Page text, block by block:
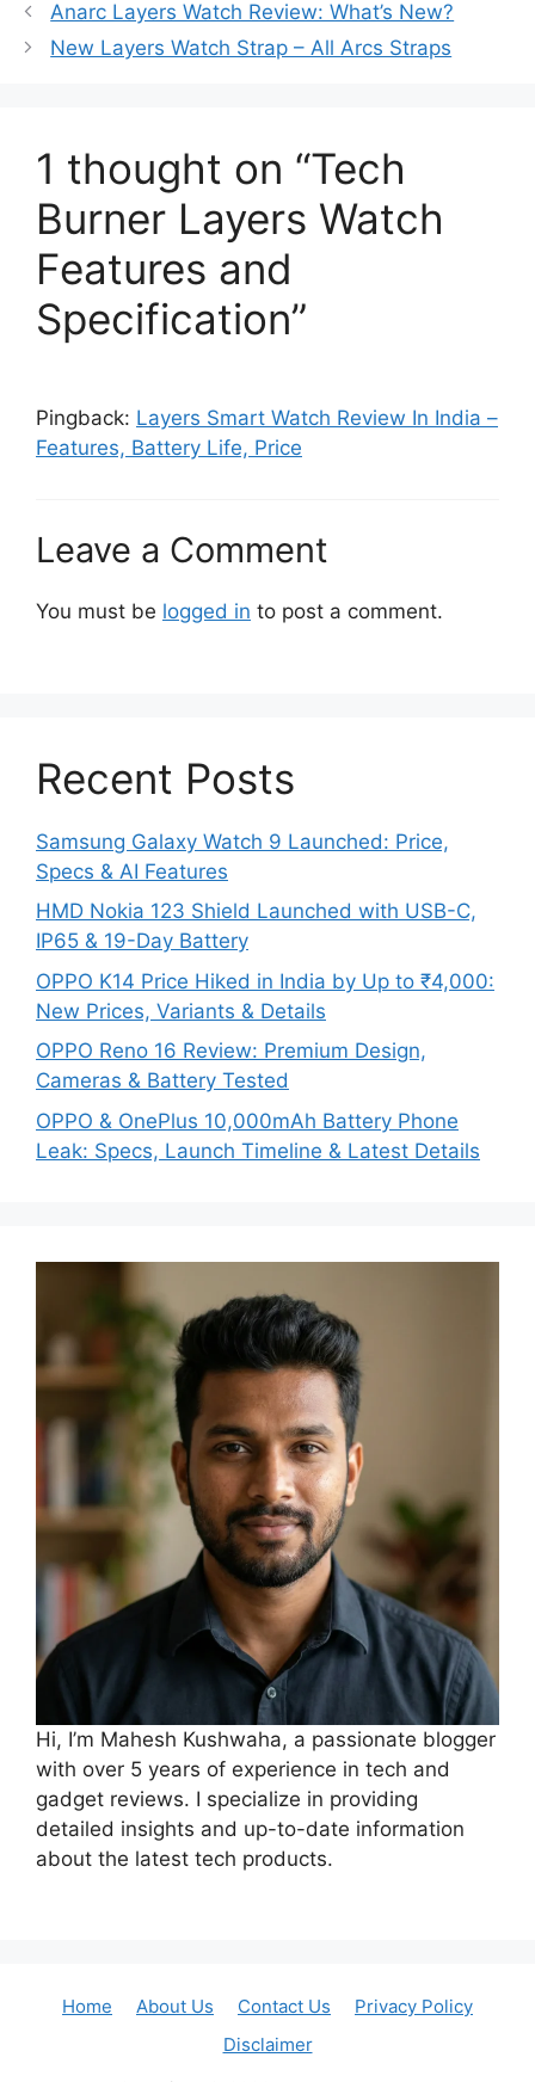
Anarc Layers Watch Review: What’s New?
New Layers Watch Strap – All Arcs Straps
1 thought on “Tech
Burner Layers Watch
Features and
Specification”
Pingback: Layers Smart Watch Review In India –
Features, Battery Life, Price
Leave a Comment
You must be logged in to post a comment.
Recent Posts
Samsung Galaxy Watch 9 Launched: Price,
Specs & AI Features
HMD Nokia 123 Shield Launched with USB-C,
IP65 & 19-Day Battery
OPPO K14 Price Hiked in India by Up to ₹4,000:
New Prices, Variants & Details
OPPO Reno 16 Review: Premium Design,
Cameras & Battery Tested
OPPO & OnePlus 10,000mAh Battery Phone
Leak: Specs, Launch Timeline & Latest Details
Hi, I’m Mahesh Kushwaha, a passionate blogger
with over 5 years of experience in tech and
gadget reviews. I specialize in providing
detailed insights and up-to-date information
about the latest tech products.
Home About Us Contact Us
Privacy Policy
Disclaimer